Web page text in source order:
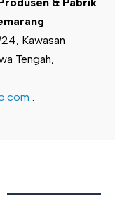
& Pabrik
Kawasan
Tengah,
.